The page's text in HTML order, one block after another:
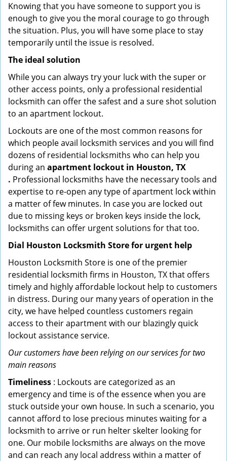
Knowing that you have someone to support you is
enough to give you the moral courage to go through
the situation. Plus, you will have some place to stay
temporarily until the issue is resolved.
The ideal solution
While you can always try your luck with the super or
other access points, only a professional residential
locksmith can offer the safest and a sure shot solution
to an apartment lockout.
Lockouts are one of the most common reasons for
which people avail locksmith services and you will find
dozens of residential locksmiths who can help you
during an apartment lockout in Houston, TX
. Professional locksmiths have the necessary tools and
expertise to re-open any type of apartment lock within
a matter of few minutes. In case you are locked out
due to missing keys or broken keys inside the lock,
locksmiths can offer urgent solutions for that too.
Dial Houston Locksmith Store for urgent help
Houston Locksmith Store is one of the premier
residential locksmith firms in Houston, TX that offers
timely and highly affordable lockout help to customers
in distress. During our many years of operation in the
city, we have helped countless customers regain
access to their apartment with our blazingly quick
lockout assistance service.
Our customers have been relying on our services for two
main reasons
Timeliness : Lockouts are categorized as an
emergency and time is of the essence when you are
stuck outside your own house. In such a scenario, you
cannot afford to lose precious minutes waiting for a
locksmith to arrive or run helter skelter looking for
one. Our mobile locksmiths are always on the move
and can reach any local address within a matter of